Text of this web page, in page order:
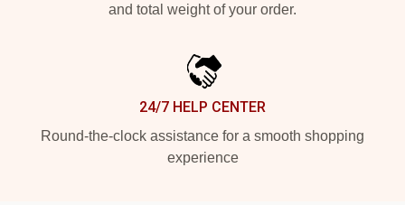
and total weight of your order.
24/7 HELP CENTER
Round-the-clock assistance for a smooth shopping
experience